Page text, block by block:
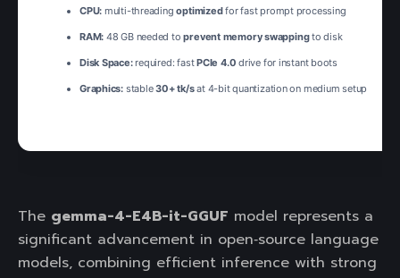
CPU: multi-threadingoptimizedfor fast prompt processing
RAM: 48 GB needed toprevent memory swappingto disk
Disk Space:required: fastPCIe 4.0 drive for instant boots
Graphics: stable30+ tk/sat 4-bit quantization on medium setup
The gemma-4-E4B-it-GGUF model represents a
significant advancement in open‑source language
models, combining efficient inference with strong